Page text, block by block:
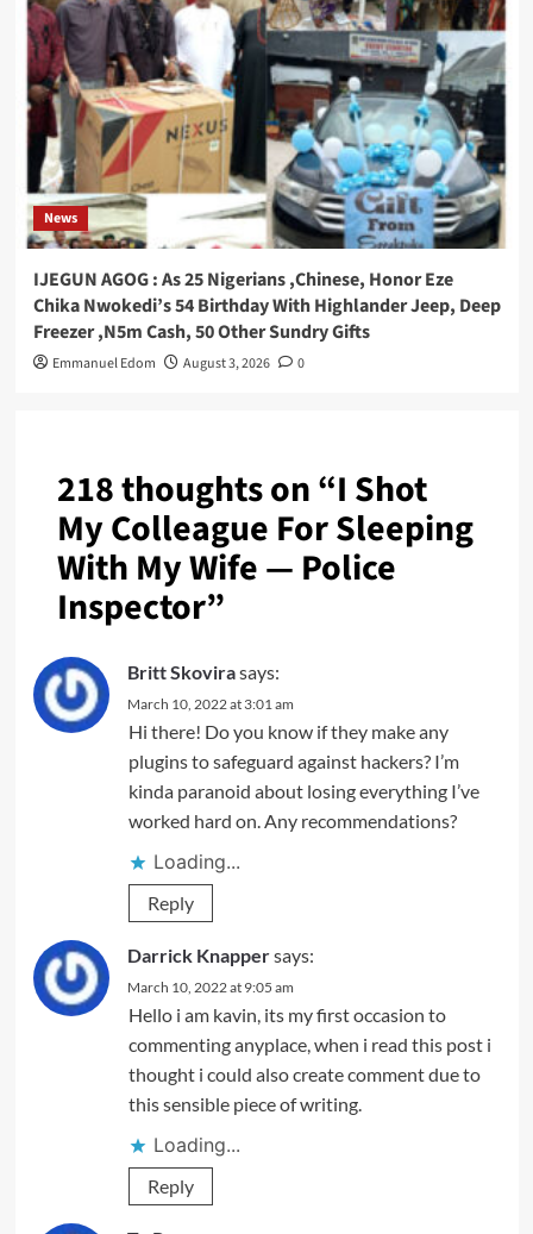
News
IJEGUN AGOG : As 25 Nigerians ,Chinese, Honor Eze
Chika Nwokedi’s 54 Birthday With Highlander Jeep, Deep
Freezer ,N5m Cash, 50 Other Sundry Gifts
Emmanuel Edom August 3, 2026 0
218 thoughts on “I Shot
My Colleague For Sleeping
With My Wife — Police
Inspector”
Britt Skovirasays:
March 10, 2022 at 3:01 am
Hi there! Do you know if they make any
plugins to safeguard against hackers? I’m
kinda paranoid about losing everything I’ve
worked hard on. Any recommendations?
Loading...
Reply
Darrick Knappersays:
March 10, 2022 at 9:05 am
Hello i am kavin, its my first occasion to
commenting anyplace, when i read this post i
thought i could also create comment due to
this sensible piece of writing.
Loading...
Reply